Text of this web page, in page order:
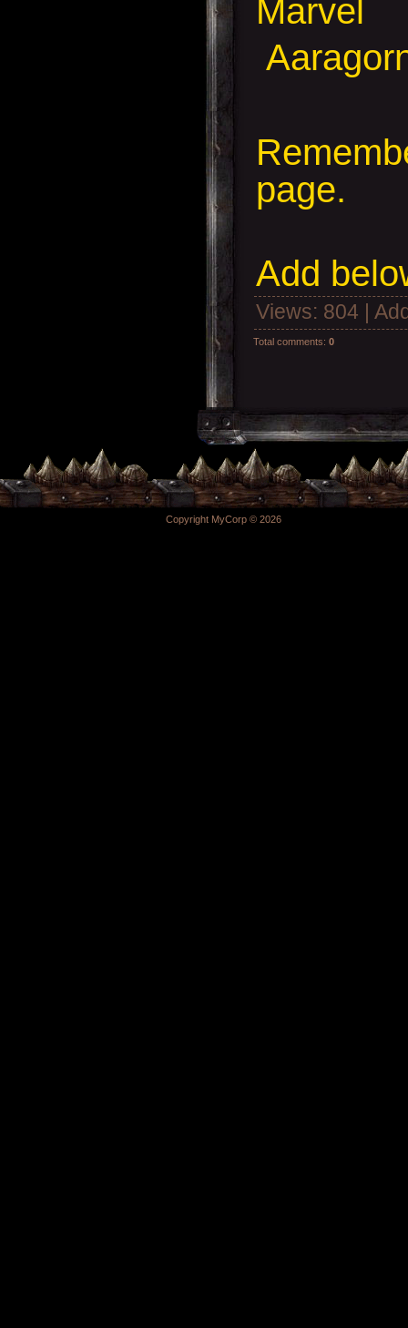
Marvel
page.
Add
Views: 804 |
Total comments: 0
Copyright MyCorp © 2026